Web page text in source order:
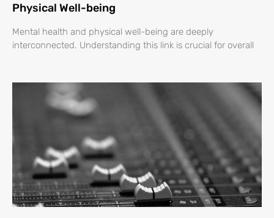
Physical Well-being
Mental health and physical well-being are deeply
interconnected. Understanding this link is crucial for overall